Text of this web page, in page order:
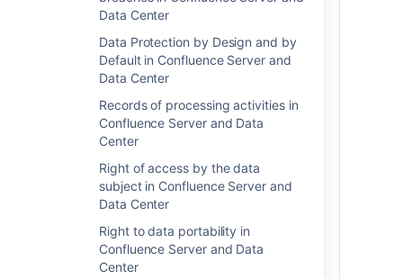
Data Center
Data Protection by Design and by
Default in Confluence Server and
Data Center
Records of processing activities in
Confluence Server and Data
Center
Right of access by the data
subject in Confluence Server and
Data Center
Right to data portability in
Confluence Server and Data
Center
form text. Account-level personal data
are data fields that exist within the
product for the sole purpose of identifying
an individual throughout the product.
include the user's display name, profile
picture or avatar and email address.
These data elements are generally visible
from the user's profile and are used
throughout the product to point back to
the user's profile when the user
spaces or content. Changing account-
level personal data elements will
automatically populate that change